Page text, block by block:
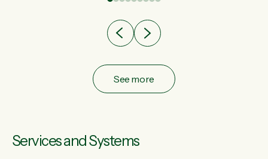
after cut doesn't grow an economy....
See more
Services and Systems